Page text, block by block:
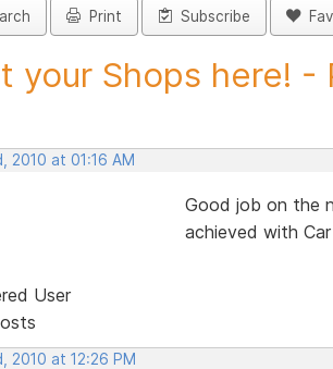
Print Subscribe
your Shops here! -
2010 at 01:16 AM
User
Good job on the
achieved with
2010 at 12:26 PM